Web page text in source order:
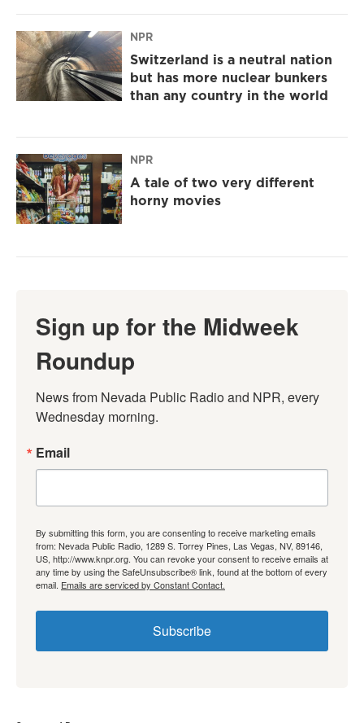
NPR
Switzerland is a neutral nation
but has more nuclear bunkers
than any country in the world
NPR
A tale of two very different
horny movies
Sign up for the Midweek
Roundup
News from Nevada Public Radio and NPR, every
Wednesday morning.
Email
By submitting this form, you are consenting to receive marketing emails
from: Nevada Public Radio, 1289 S. Torrey Pines, Las Vegas, NV, 89146,
US, http://www.knpr.org. You can revoke your consent to receive emails at
any time by using the SafeUnsubscribe® link, found at the bottom of every
email. Emails are serviced by Constant Contact.
Subscribe